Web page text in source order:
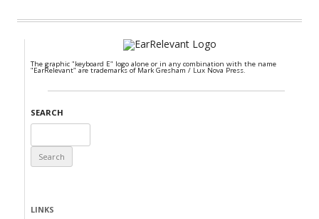
The graphic "keyboard E" logo alone or in any combination with the name
"EarRelevant" are trademarks of Mark Gresham / Lux Nova Press.
SEARCH
for:
LINKS